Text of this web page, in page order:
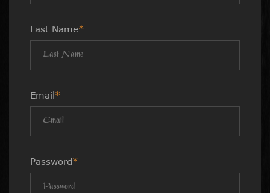
Last Name*
Email*
Password*